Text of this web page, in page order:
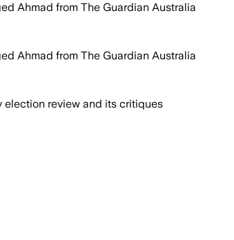
Ahmad from The Guardian Australia
Ahmad from The Guardian Australia
election review and its critiques